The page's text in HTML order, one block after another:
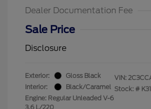
Dealer Documentation Fee
Sale Price
Disclosure
Exterior:
Gloss Black
Interior:
Black/Caramel
Engine: Regular Unleaded V-6
3.6 L/220
VIN:
Stock: #